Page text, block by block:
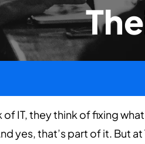
IT, they think of fixing
yes, that’s part of it. But